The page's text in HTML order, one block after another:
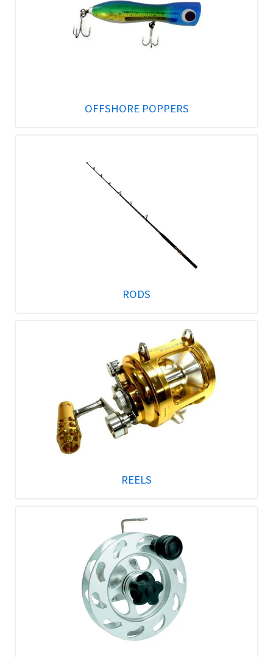
OFFSHORE POPPERS
RODS
REELS